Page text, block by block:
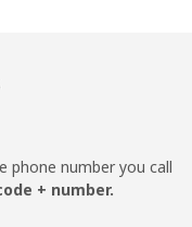
phone number you call
+ number.